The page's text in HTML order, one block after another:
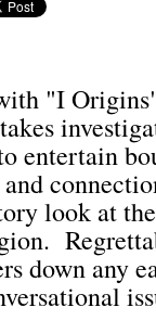
"I
entertain
and
look at
down any